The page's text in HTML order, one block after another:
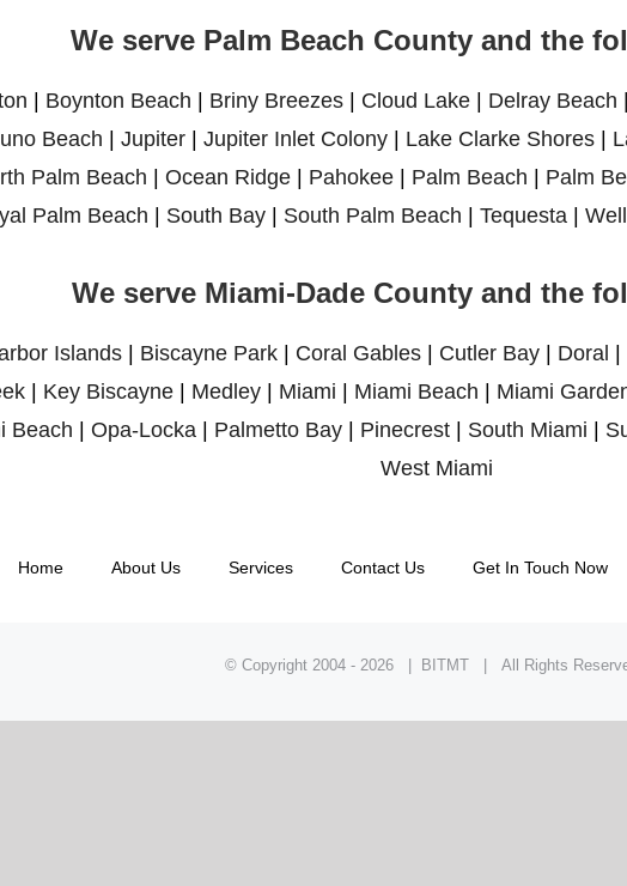
We serve Palm Beach County and the
| Boynton Beach | Briny Breezes| Cloud Lake| Delray Beach |
Beach | Jupiter | Jupiter Inlet Colony | Lake Clarke Shores |
Palm Beach | Ocean Ridge| Pahokee| Palm Beach | Palm
Palm Beach | South Bay | South Palm Beach | Tequesta |
We serve Miami-Dade County and the
Islands | Biscayne Park | Coral Gables | Cutler Bay | Doral |
| Key Biscayne | Medley | Miami | Miami Beach | Miami
Beach | Opa-Locka | Palmetto Bay| Pinecrest| South Miami |
West Miami
Home About Us Services Contact Us Get In Touch Now
© Copyright 2004 - 2026 | BITMT | All Rights